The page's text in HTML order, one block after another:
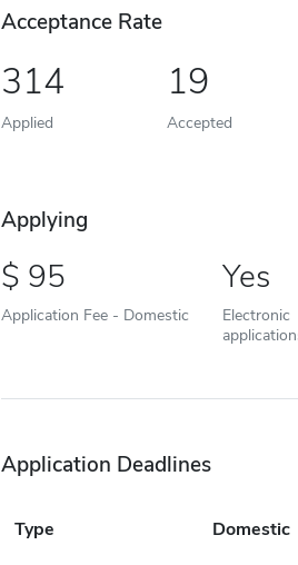
Acceptance Rate
314
Applied
19
Accepted
Applying
95
Application Fee - Domestic
Yes
Electronic
Application Deadlines
Type Domestic